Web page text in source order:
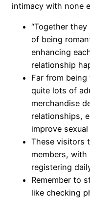
intimacy with none
“Together
of being
enhancing
relationship
Far from
quite lots of
merchandise
relationships,
improve
These visitors
members, with
registering
Remember to
like checking